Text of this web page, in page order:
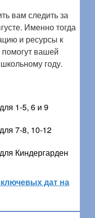
вам следить за
Именно тогда
и ресурсы к
помогут вашей
году.
1-5, 6 и 9
7-8, 10-12
Киндергарден
дат на